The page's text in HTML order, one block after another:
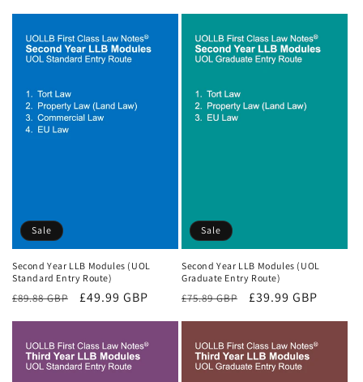
Sale
Second Year LLB Modules (UOL
Standard Entry Route)
Regular
£89.88 GBP
Sale
£49.99 GBP
Sale
Second Year LLB Modules (UOL
Graduate Entry Route)
Regular
£75.89 GBP
Sale
£39.99 GBP